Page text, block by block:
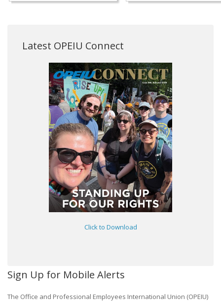
Latest OPEIU Connect
Click to Download
Sign Up for Mobile Alerts
The Office and Professional Employees International Union (OPEIU)